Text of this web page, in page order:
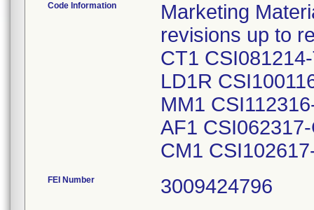
Code Information
Marketing
revisions up to
CT1
LD1R
MM1
AF1
CM1
FEI Number